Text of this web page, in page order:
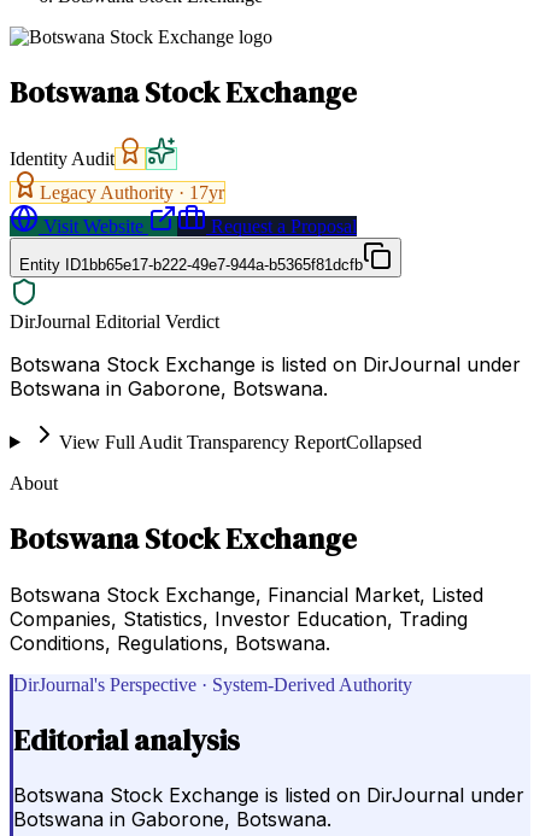
Botswana Stock Exchange
Identity Audit
Legacy Authority · 17yr
Visit Website
Request a Proposal
Entity ID1bb65e17-b222-49e7-944a-b5365f81dcfb
DirJournal Editorial Verdict
Botswana Stock Exchange is listed on DirJournal under
Botswana in Gaborone, Botswana.
View Full Audit Transparency ReportCollapsed
About
Botswana Stock Exchange
Botswana Stock Exchange, Financial Market, Listed
Companies, Statistics, Investor Education, Trading
Conditions, Regulations, Botswana.
DirJournal's Perspective · System-Derived Authority
Editorial analysis
Botswana Stock Exchange is listed on DirJournal under
Botswana in Gaborone, Botswana.